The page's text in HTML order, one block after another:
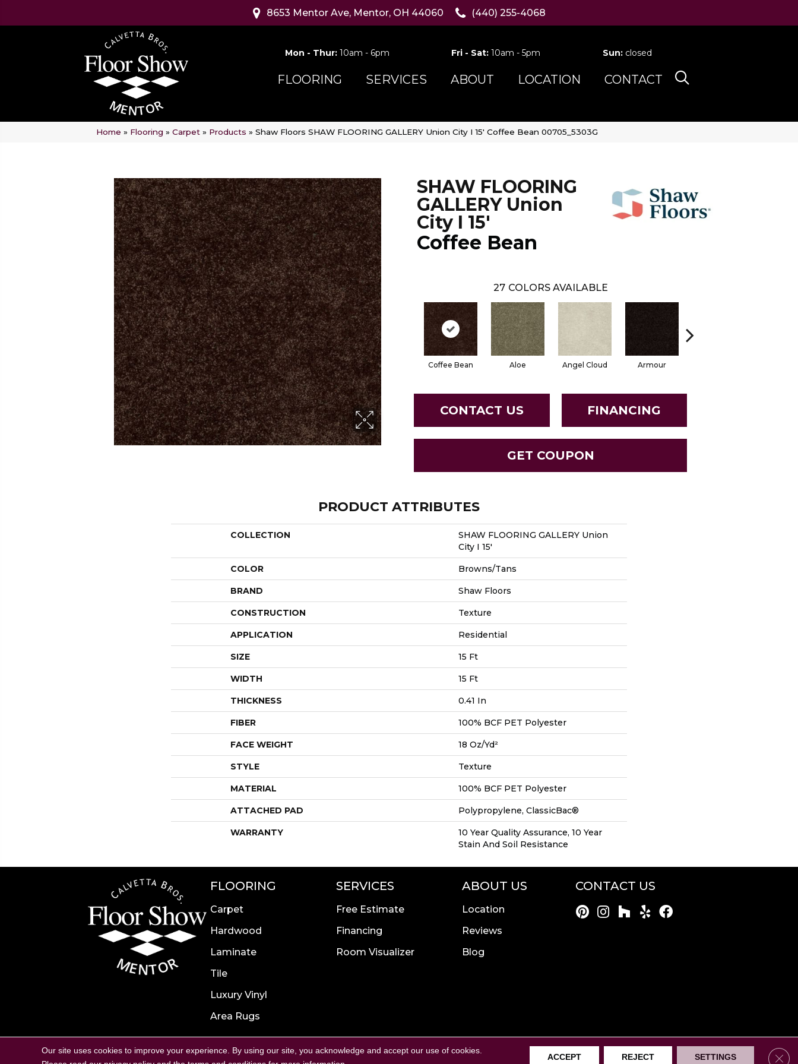
8653 Mentor Ave, Mentor, OH 44060 (440) 255-4068
Mon - Thur: 10am - 6pm Fri - Sat:10am - 5pm Sun: closed
FLOORING SERVICES ABOUT LOCATION CONTACT
Home » Flooring » Carpet » Products » Shaw Floors SHAW FLOORING GALLERY Union City I 15′ Coffee Bean 00705_5303G
SHAW FLOORING
GALLERY Union
City I 15'
Coffee Bean
27 COLORS AVAILABLE
Coffee Bean Aloe Angel Cloud Armour
CONTACT US FINANCING
GET COUPON
PRODUCT ATTRIBUTES
COLLECTION
SHAW FLOORING GALLERY Union
City I 15'
COLOR Browns/Tans
BRAND Shaw Floors
CONSTRUCTION Texture
APPLICATION Residential
SIZE 15 Ft
WIDTH 15 Ft
THICKNESS 0.41 In
FIBER 100% BCF PET Polyester
FACE WEIGHT 18 Oz/yd²
STYLE Texture
MATERIAL 100% BCF PET Polyester
ATTACHED PAD Polypropylene, ClassicBac®
WARRANTY
10 Year Quality Assurance, 10 Year
Stain And Soil Resistance
FLOORING
Carpet
Hardwood
Laminate
Tile
Luxury Vinyl
Area Rugs
SERVICES
Free Estimate
Financing
Room Visualizer
ABOUT US
Location
Reviews
Blog
CONTACT US
Site Map Privacy Policy Terms & Conditions Copyright ©2026 Calvetta Brothers Mentor. All Rights Reserved.
Our site uses cookies to improve your experience. By using our site, you acknowledge and accept our use of cookies.
ACCEPT REJECT SETTINGS